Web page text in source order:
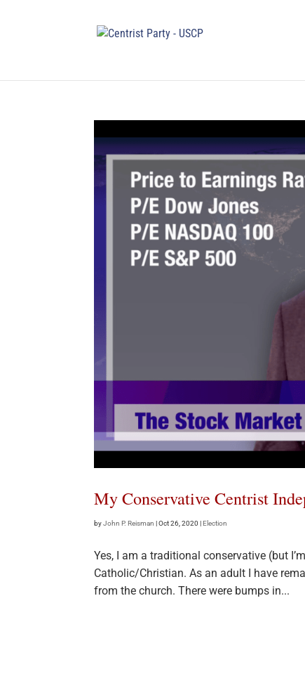
My Conservative Centrist
byJohn P. Reisman |Oct 26, 2020 |Election
Yes, I am a traditional conservative (but
Catholic/Christian. As an adult I have
from the church. There were bumps in...